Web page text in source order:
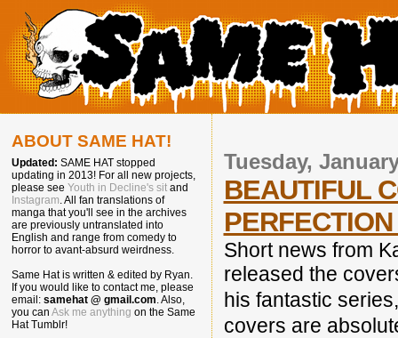
Tuesday,
BEAUTIFUL
Short news from
released the
his fantastic
covers are
ABOUT SAME HAT!
Updated: SAME HAT stopped
updating in 2013! For all new projects,
please see Youth in Decline's sit and
Instagram. All fan translations of
manga that you'll see in the archives
are previously untranslated into
English and range from comedy to
horror to avant-absurd weirdness.
Same Hat is written & edited by Ryan.
If you would like to contact me, please
email: samehat @ gmail.com. Also,
you can Ask me anything on the Same
Hat Tumblr!